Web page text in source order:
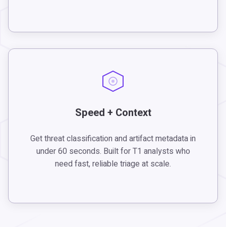
Speed + Context
Get threat classification and artifact metadata in
under 60 seconds. Built for T1 analysts who
need fast, reliable triage at scale.